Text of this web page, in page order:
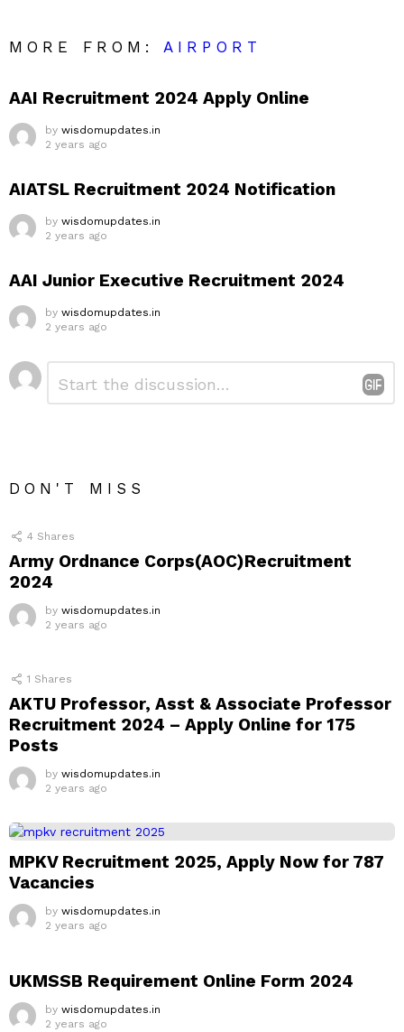
MORE FROM:AIRPORT
AAI Recruitment 2024 Apply Online
by wisdomupdates.in
2 years ago
AIATSL Recruitment 2024 Notification
by wisdomupdates.in
2 years ago
AAI Junior Executive Recruitment 2024
by wisdomupdates.in
2 years ago
Leave
a
DON'T MISS
4 Shares
Army Ordnance Corps(AOC)Recruitment
2024
by wisdomupdates.in
2 years ago
1 Shares
AKTU Professor, Asst & Associate Professor
Recruitment 2024 – Apply Online for 175
Posts
by wisdomupdates.in
2 years ago
MPKV Recruitment 2025, Apply Now for 787
Vacancies
by wisdomupdates.in
2 years ago
UKMSSB Requirement Online Form 2024
by wisdomupdates.in
2 years ago